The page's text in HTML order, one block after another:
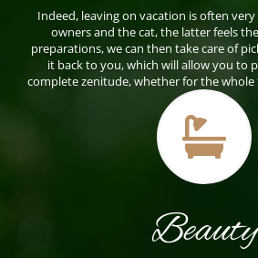
Indeed, leaving on vacation is often
owners and the cat, the latter feels
preparations, we can then take care of
it back to you, which will allow you to
complete zenitude, whether for the

Beauty